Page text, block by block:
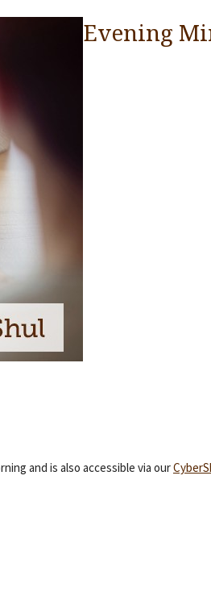
Evening
and is also accessible via our